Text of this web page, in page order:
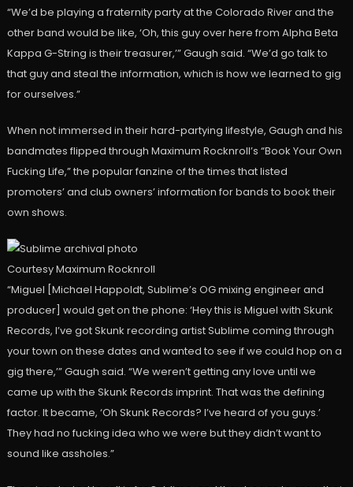
“We’d be playing a fraternity party at the Colorado River and the
other band would be like, ‘Oh, this guy over here from Alpha Beta
Kappa G-String is their treasurer,’” Gaugh said. “We’d go talk to
that guy and steal the information, which is how we learned to gig
for ourselves.”
When not immersed in their hard-partying lifestyle, Gaugh and his
bandmates flipped through Maximum Rocknroll’s “Book Your Own
Fucking Life,” the popular fanzine of the times that listed
promoters’ and club owners’ information for bands to book their
own shows.
Courtesy Maximum Rocknroll
“Miguel [Michael Happoldt, Sublime’s OG mixing engineer and
producer] would get on the phone: ‘Hey this is Miguel with Skunk
Records, I’ve got Skunk recording artist Sublime coming through
your town on these dates and wanted to see if we could hop on a
gig there,’” Gaugh said. “We weren’t getting any love until we
came up with the Skunk Records imprint. That was the defining
factor. It became, ‘Oh Skunk Records? I’ve heard of you guys.’
They had no fucking idea who we were but they didn’t want to
sound like assholes.”